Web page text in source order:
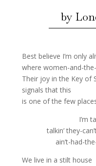
by
Best believe I’m only
where women-and-
Their joy in the Key of
signals that this
is one of the few
I’m
talkin’ they-can’t-
ain’t-had-
We live in a stilt house